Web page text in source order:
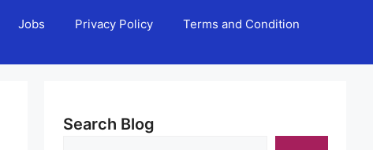
Jobs Privacy Policy Terms and Condition
Search Blog